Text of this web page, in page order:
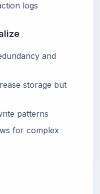
logs
and
storage but
patterns
for complex